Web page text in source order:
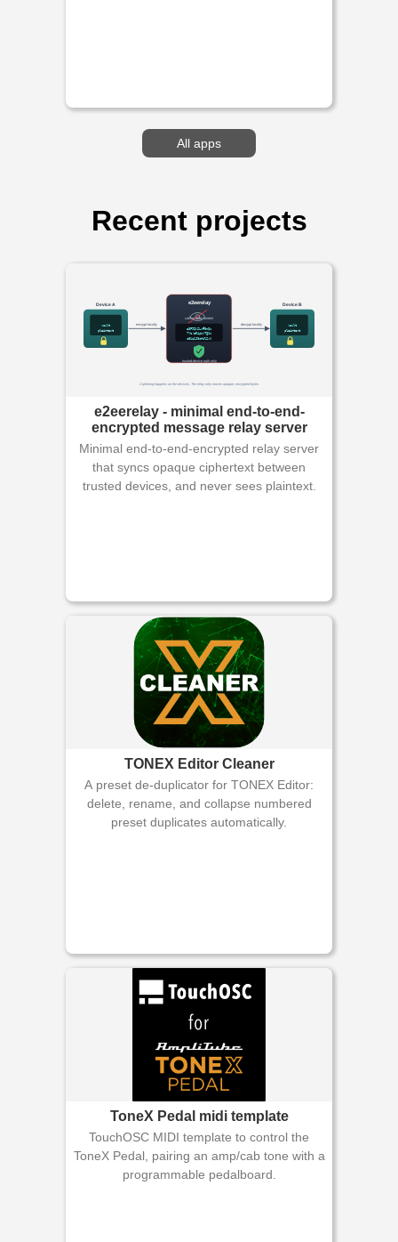
All apps
Recent projects
e2eerelay - minimal end-to-end-
encrypted message relay server
Minimal end-to-end-encrypted relay server
that syncs opaque ciphertext between
trusted devices, and never sees plaintext.
TONEX Editor Cleaner
A preset de-duplicator for TONEX Editor:
delete, rename, and collapse numbered
preset duplicates automatically.
ToneX Pedal midi template
TouchOSC MIDI template to control the
ToneX Pedal, pairing an amp/cab tone with a
programmable pedalboard.